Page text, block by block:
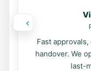
Fast
handover. We
last-